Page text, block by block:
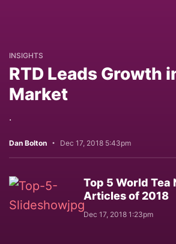
INSIGHTS
RTD Leads Growth
Market
.
Dan Bolton Dec 17, 2018 5:43pm
Top 5 World Tea
Articles of 2018
Dec 17, 2018 1:23pm